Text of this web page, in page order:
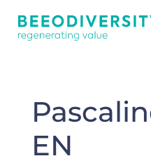
EN